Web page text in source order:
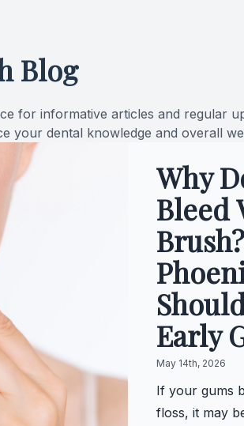
Blog
for informative articles and regular
your dental knowledge and overall
Why
Bleed
Early
May 14th, 2026
If your gums
floss, it may
Pediatric Dentistry
Fillings
Dental Bonding
Teeth Whitening
Glo Professional Whitening